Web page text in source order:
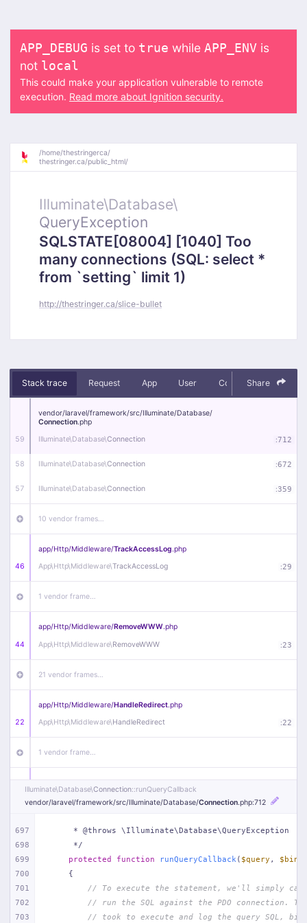
APP_DEBUG is set to true while APP_ENV is
not local
This could make your application vulnerable to remote
execution. Read more about Ignition security.
/home/thestringerca/
thestringer.ca/public_html/
Illuminate\Database\
QueryException
SQLSTATE[08004] [1040] Too
many connections (SQL: select *
from `setting` limit 1)
http://thestringer.ca/slice-bullet
Stack trace Request App User Context Debug
Share
59
vendor/laravel/framework/src/Illuminate/Database/
Connection.php
Illuminate\Database\Connection :712
58 Illuminate\Database\Connection :672
57 Illuminate\Database\Connection :359
10 vendor frames…
46
app/Http/Middleware/TrackAccessLog.php
App\Http\Middleware\TrackAccessLog :29
1 vendor frame…
44
app/Http/Middleware/RemoveWWW.php
App\Http\Middleware\RemoveWWW :23
21 vendor frames…
22
app/Http/Middleware/HandleRedirect.php
App\Http\Middleware\HandleRedirect :22
1 vendor frame…
app/Http/Middleware/Handle404.php
App\Http\Middleware\Handle404
18 vendor frames…
1 index.php :51
Illuminate\Database\Connection::runQueryCallback
vendor/laravel/framework/src/Illuminate/Database/Connection.php:712
697
698
699
700
701
702
703
     * @throws \Illuminate\Database\QueryException
     */
protected
function runQueryCallback ( $query ,
{
// To execute the statement, we'll simply
// run the SQL against the PDO connection.
// took to execute and log the query SQL,